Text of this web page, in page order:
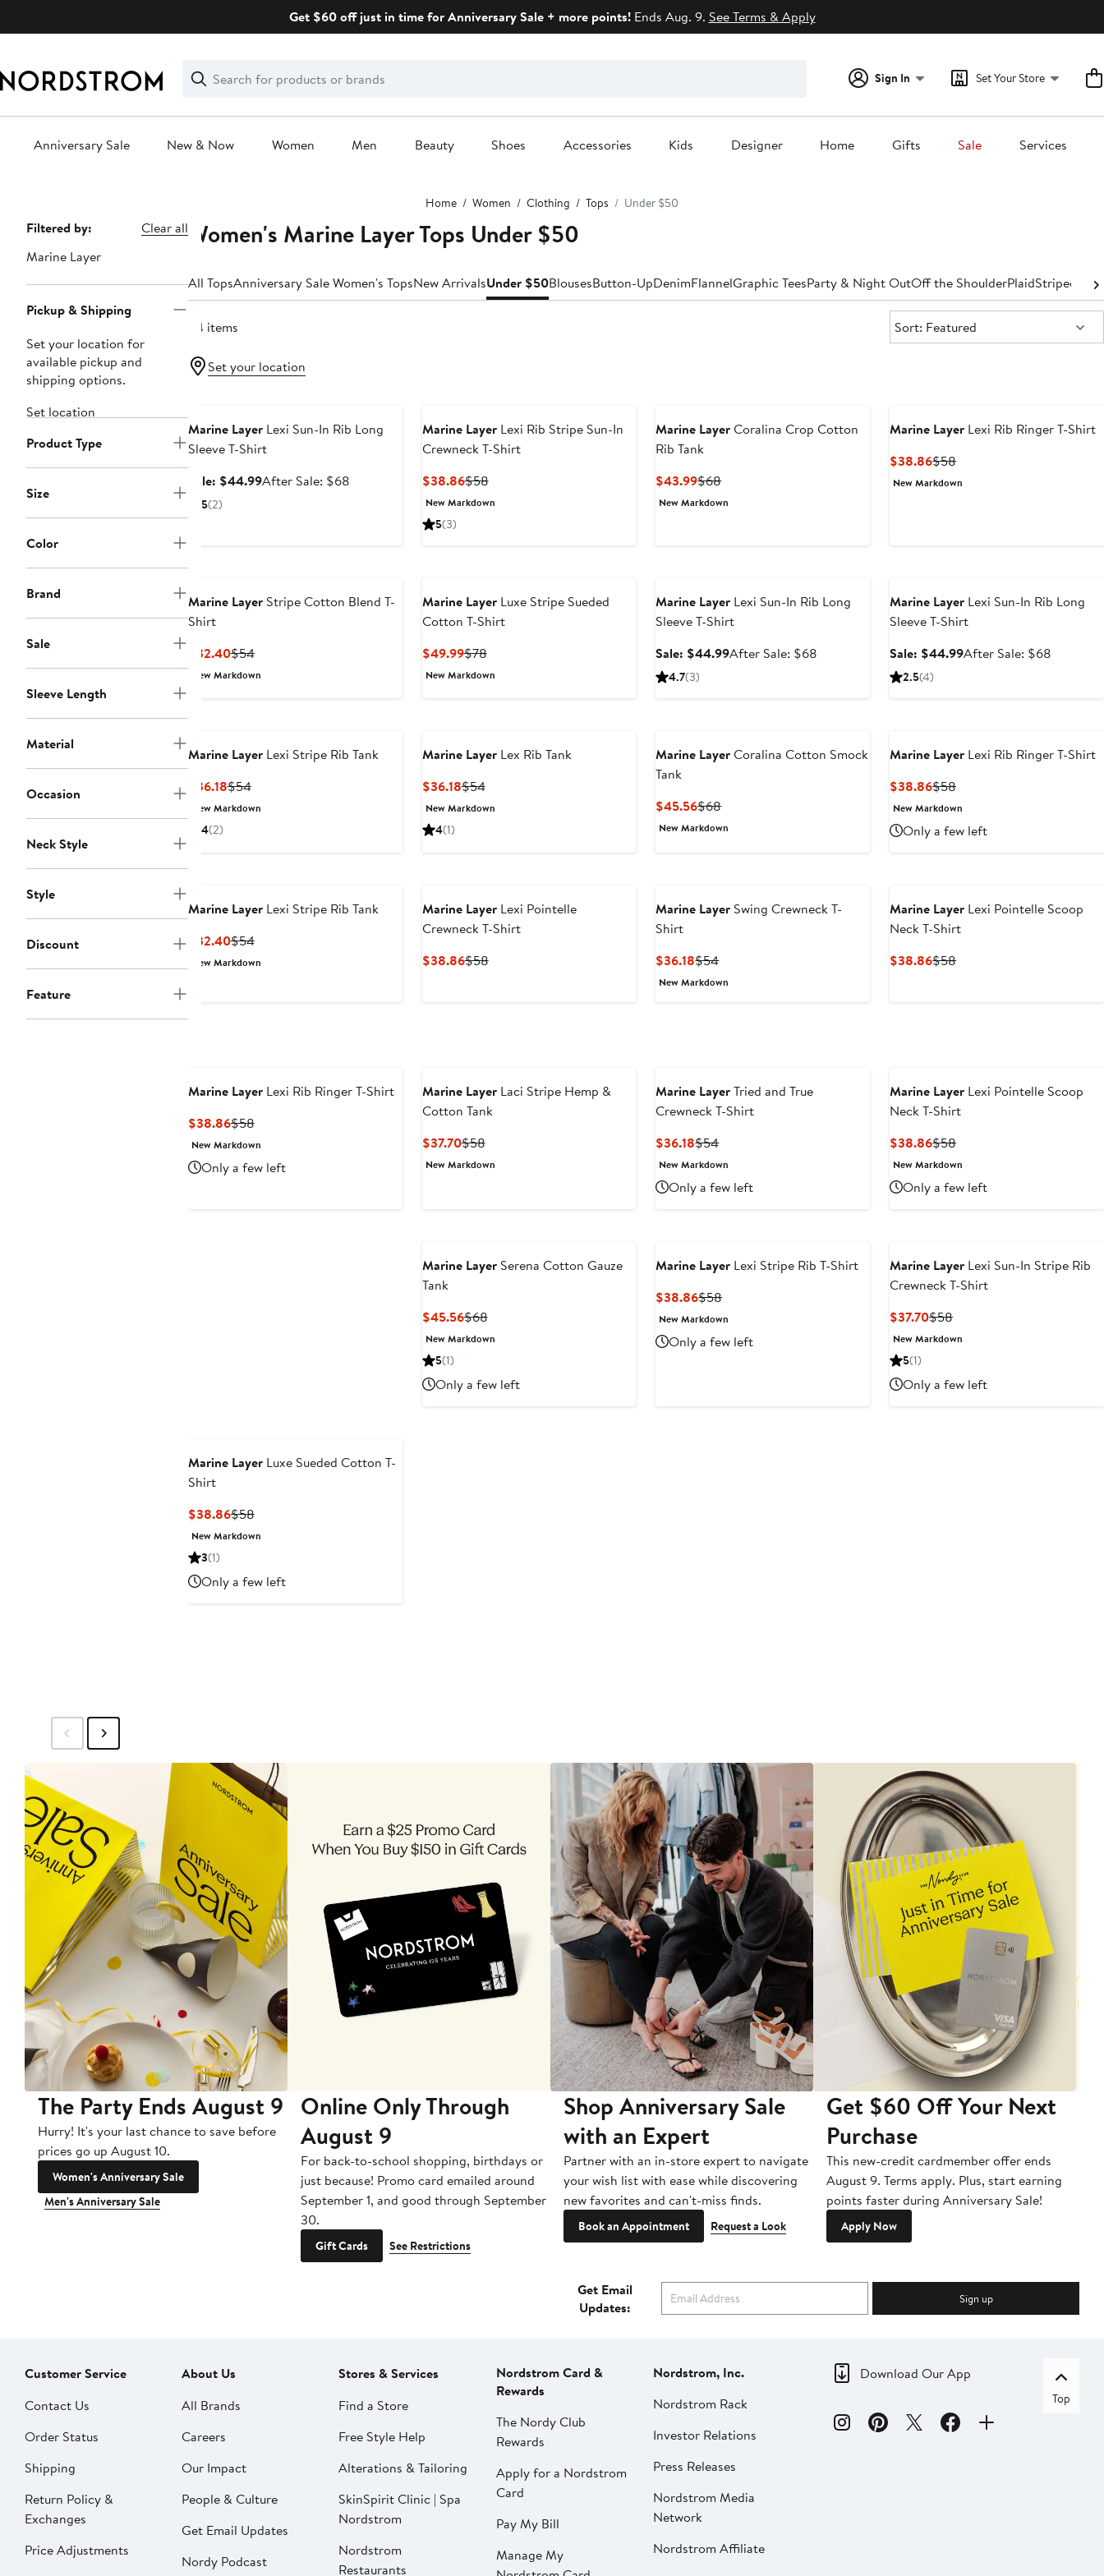
Get $60 off just in time for Anniversary Sale + more points!Ends Aug. 9. See Terms & Apply
Search
Clear
Clear
Search
Sign In Set Your Store
Anniversary Sale New & Now Women Men Beauty Shoes Accessories Kids Designer Home Gifts Sale Services
Home Women Clothing Tops Under $50
Page
Navigation
Filtered by:
Clear all
Marine Layer
Pickup & Shipping
Set your location for
available pickup and
shipping options.
Set location
Product Type
Size
Color
Brand
Sale
Sleeve Length
Material
Occasion
Neck Style
Style
Discount
Feature
Women's Marine Layer Tops Under $50
All TopsAnniversary Sale Women's TopsNew ArrivalsUnder $50BlousesButton-UpDenimFlannelGraphic TeesParty & Night OutOff the ShoulderPlaidStriped
24 items Sort:
Sort: Featured
Set your location
Marine LayerLexi Sun-In Rib Long
Sleeve T-Shirt
Sale: $44.99Sale
After Sale: $68After
5(2)
Marine LayerLexi Rib Stripe Sun-In
Crewneck T-Shirt
$38.86Current
Price
$58Previous
Price
New Markdown
5(3)
Marine LayerCoralina Crop Cotton
Rib Tank
$43.99Current
Price
$68Previous
Price
New Markdown
Marine Layer Lexi Rib Ringer T-Shirt
$38.86Current
Price
$58Previous
Price
New Markdown
Marine LayerStripe Cotton Blend T-
Shirt
$32.40Current
Price
$54Previous
Price
New Markdown
Marine LayerLuxe Stripe Sueded
Cotton T-Shirt
$49.99Current
Price
$78Previous
Price
New Markdown
Marine Layer Lexi Sun-In Rib Long
Sleeve T-Shirt
Sale: $44.99Sale
After Sale: $68
4.7(3)
Marine Layer Lexi Sun-In Rib Long
Sleeve T-Shirt
Sale: $44.99Sale
After Sale: $68
2.5(4)
Marine LayerLexi Stripe Rib Tank
$36.18Current
Price
$54Previous
Price
New Markdown
4(2)
Marine LayerLex Rib Tank
$36.18Current
Price
$54Previous
Price
New Markdown
4(1)
Marine LayerCoralina Cotton Smock
Tank
$45.56Current
Price
$68Previous
Price
New Markdown
Marine Layer Lexi Rib Ringer T-Shirt
$38.86Current
Price
$58Previous
Price
New Markdown
Only a few left
Marine LayerLexi Stripe Rib Tank
$32.40Current
Price
$54Previous
Price
New Markdown
Marine LayerLexi Pointelle
Crewneck T-Shirt
$38.86Current
$58Previous
Marine Layer Swing Crewneck T-
Shirt
$36.18Current
Price
$54Previous
Price
New Markdown
Marine Layer Lexi Pointelle Scoop
Neck T-Shirt
$38.86Current
$58Previous
Marine LayerLexi Rib Ringer T-Shirt
$38.86Current
Price
$58Previous
Price
New Markdown
Only a few left
Marine LayerLaci Stripe Hemp &
Cotton Tank
$37.70Current
Price
$58Previous
Price
New Markdown
Marine LayerTried and True
Crewneck T-Shirt
$36.18Current
Price
$54Previous
Price
New Markdown
Only a few left
Marine Layer Lexi Pointelle Scoop
Neck T-Shirt
$38.86Current
Price
$58Previous
Price
New Markdown
Only a few left
Marine LayerSerena Cotton Gauze
Tank
$45.56Current
Price
$68Previous
Price
New Markdown
5(1)
Only a few left
Marine Layer Lexi Stripe Rib T-Shirt
$38.86Current
Price
$58Previous
Price
New Markdown
Only a few left
Marine Layer Lexi Sun-In Stripe Rib
Crewneck T-Shirt
$37.70Current
Price
$58Previous
Price
New Markdown
5(1)
Only a few left
Marine LayerLuxe Sueded Cotton T-
Shirt
$38.86Current
Price
$58Previous
Price
New Markdown
3(1)
Only a few left
The Party Ends August 9
Hurry! It's your last chance to save before
prices go up August 10.
Women's Anniversary Sale
Men's Anniversary Sale
Online Only Through
August 9
For back-to-school shopping, birthdays or
just because! Promo card emailed around
September 1, and good through September
30.
Gift Cards See Restrictions
Shop Anniversary Sale
with an Expert
Partner with an in-store expert to navigate
your wish list with ease while discovering
new favorites and can't-miss finds.
Book an Appointment Request a Look
Get $60 Off Your Next
Purchase
This new-credit cardmember offer ends
August 9. Terms apply. Plus, start earning
points faster during Anniversary Sale!
Apply Now
Get Email
Updates:
Sign up
Customer Service
Contact Us
Order Status
Shipping
Return Policy &
Exchanges
Price Adjustments
About Us
All Brands
Careers
Our Impact
People & Culture
Get Email Updates
Nordy Podcast
Stores & Services
Find a Store
Free Style Help
Alterations & Tailoring
SkinSpirit Clinic | Spa
Nordstrom
Nordstrom
Restaurants
Nordstrom Card &
Rewards
The Nordy Club
Rewards
Apply for a Nordstrom
Card
Pay My Bill
Manage My
Nordstrom, Inc.
Nordstrom Rack
Investor Relations
Press Releases
Nordstrom Media
Network
Nordstrom Affiliate
Download Our App
Top